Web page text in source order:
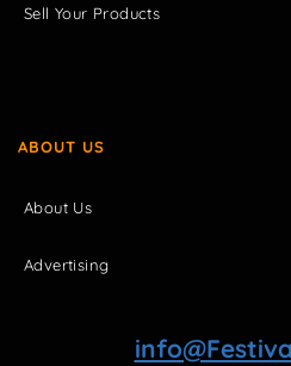
Sell Your Products
ABOUT US
About Us
Advertising